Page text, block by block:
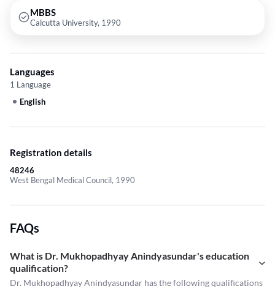
MBBS
Calcutta University, 1990
Languages
1 Language
English
Registration details
48246
West Bengal Medical Council, 1990
FAQs
What is Dr. Mukhopadhyay Anindyasundar's education
qualification?
Dr. Mukhopadhyay Anindyasundar has the following qualifications